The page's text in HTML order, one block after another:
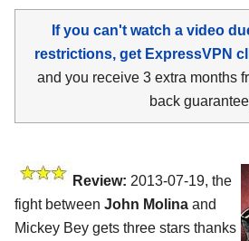
If you can't watch a video
restrictions, get ExpressVPN
and you receive 3 extra months
back
Review: 2013-07-19, the
fight between John Molina and
Mickey Bey gets three stars thanks